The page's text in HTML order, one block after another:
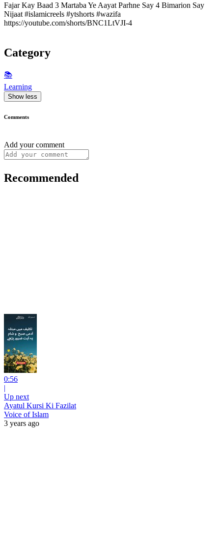
Fajar Kay Baad 3 Martaba Ye Aayat Parhne Say 4 Bimarion Say
Nijaat #islamicreels #ytshorts #wazifa
https://youtube.com/shorts/BNC1LtVJI-4
Category
📚
Learning
Show less
Comments
Add your comment
Recommended
0:56
|
Up next
Ayatul Kursi Ki Fazilat
Voice of Islam
3 years ago